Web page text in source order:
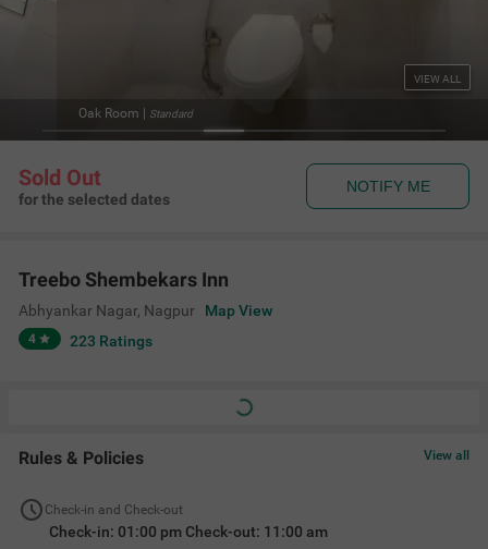
Oak Room Standard
VIEW ALL
Sold Out
for the selected dates
NOTIFY ME
Treebo Shembekars Inn
Abhyankar Nagar, Nagpur Map View
4 223 Ratings
Rules & Policies View all
Check-in and Check-out
Check-in: 01:00 pm Check-out: 11:00 am